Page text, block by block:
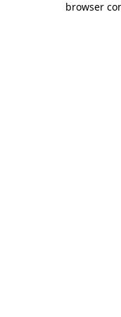
browser